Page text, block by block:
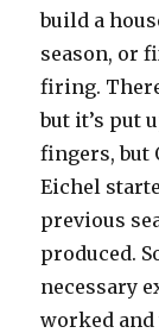
build a
season, or
firing.
but it’s put
fingers, but
Eichel
previous
produced.
necessary
worked and